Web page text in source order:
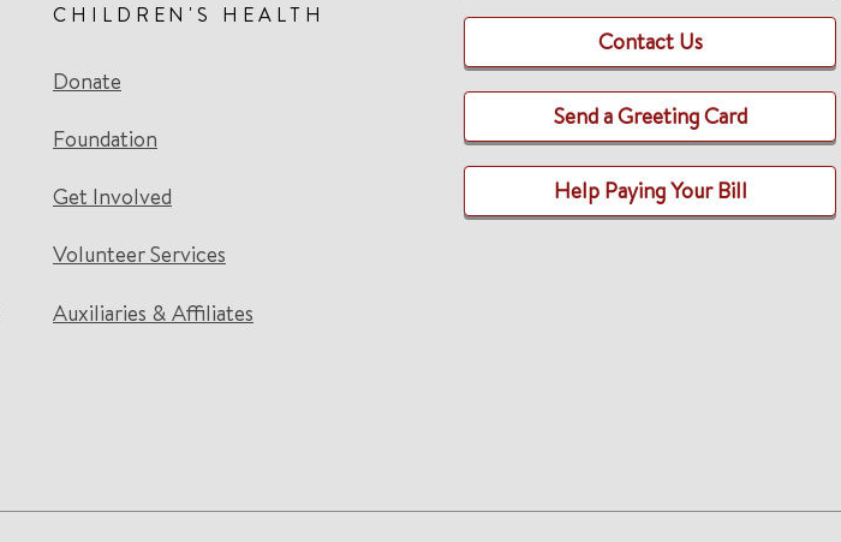
CHILDREN'S HEALTH
Donate
Foundation
Get Involved
Volunteer Services
Auxiliaries & Affiliates
Contact Us
Send a Greeting Card
Help Paying Your Bill